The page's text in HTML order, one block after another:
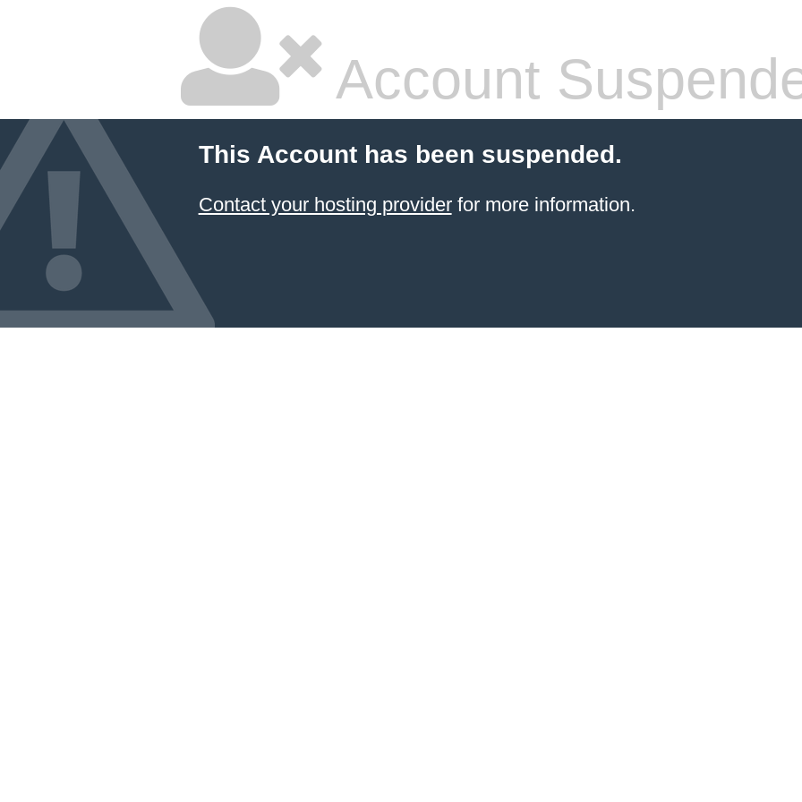
Account
This Account has been suspended.
Contact your hosting providerfor more information.